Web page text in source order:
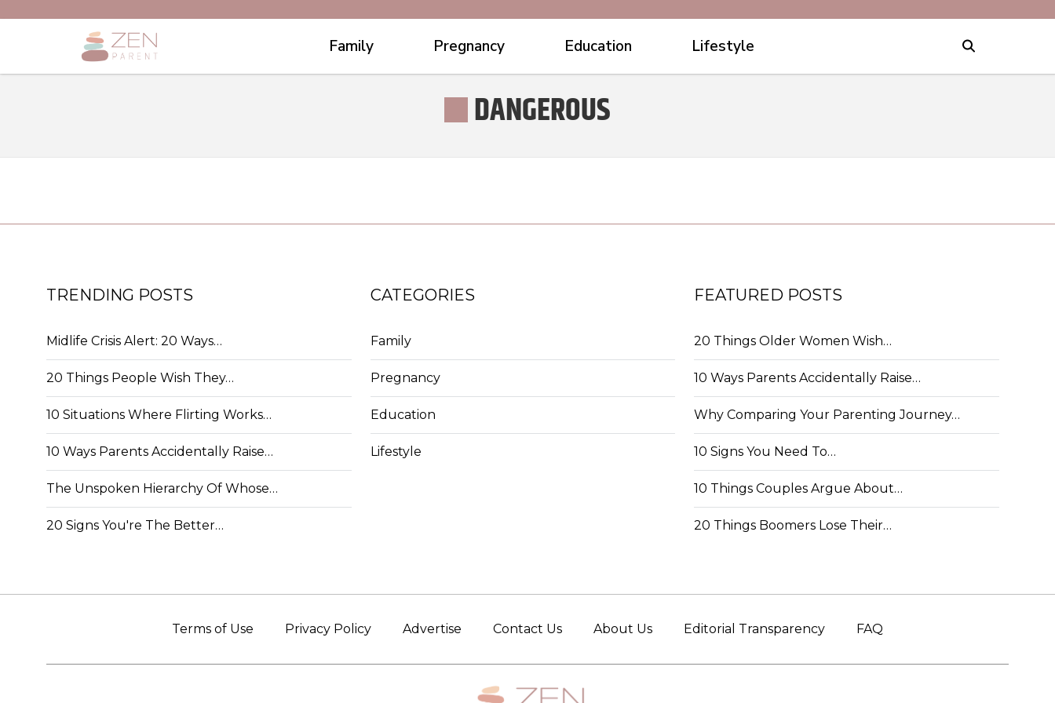
Family Pregnancy Education Lifestyle
DANGEROUS
TRENDING POSTS
Midlife Crisis Alert: 20 Ways…
20 Things People Wish They…
10 Situations Where Flirting Works…
10 Ways Parents Accidentally Raise…
The Unspoken Hierarchy Of Whose…
20 Signs You're The Better…
CATEGORIES
Family
Pregnancy
Education
Lifestyle
FEATURED POSTS
20 Things Older Women Wish…
10 Ways Parents Accidentally Raise…
Why Comparing Your Parenting Journey…
10 Signs You Need To…
10 Things Couples Argue About…
20 Things Boomers Lose Their…
Terms of Use Privacy Policy Advertise Contact Us About Us Editorial Transparency FAQ